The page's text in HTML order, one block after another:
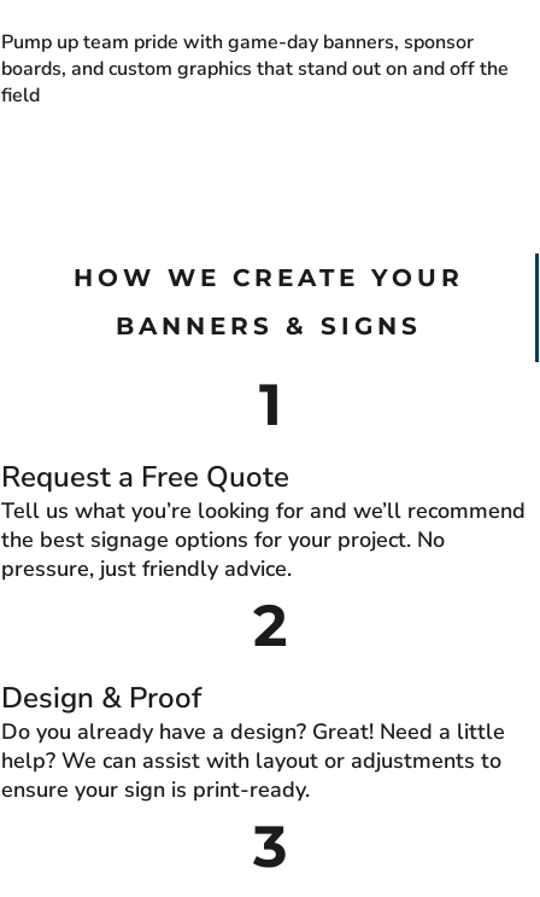
Pump up team pride with game-day banners, sponsor
boards, and custom graphics that stand out on and off the
field
HOW WE CREATE YOUR
BANNERS & SIGNS
1
Request a Free Quote
Tell us what you’re looking for and we’ll recommend
the best signage options for your project. No
pressure, just friendly advice.
2
Design & Proof
Do you already have a design? Great! Need a little
help? We can assist with layout or adjustments to
ensure your sign is print-ready.
3